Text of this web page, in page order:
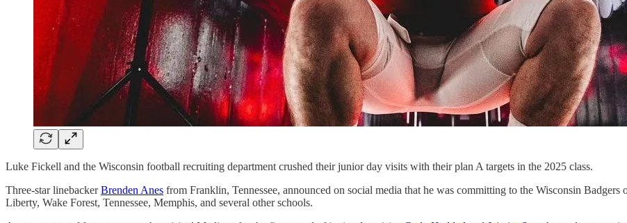
Luke Fickell and the Wisconsin football recruiting department crushed their junior day visits with their plan A targets in the 2025 class.
Three-star linebackerBrenden Anes from Franklin, Tennessee, announced on social media that he was committing to the Wisconsin
Liberty, Wake Forest, Tennessee, Memphis, and several other schools.